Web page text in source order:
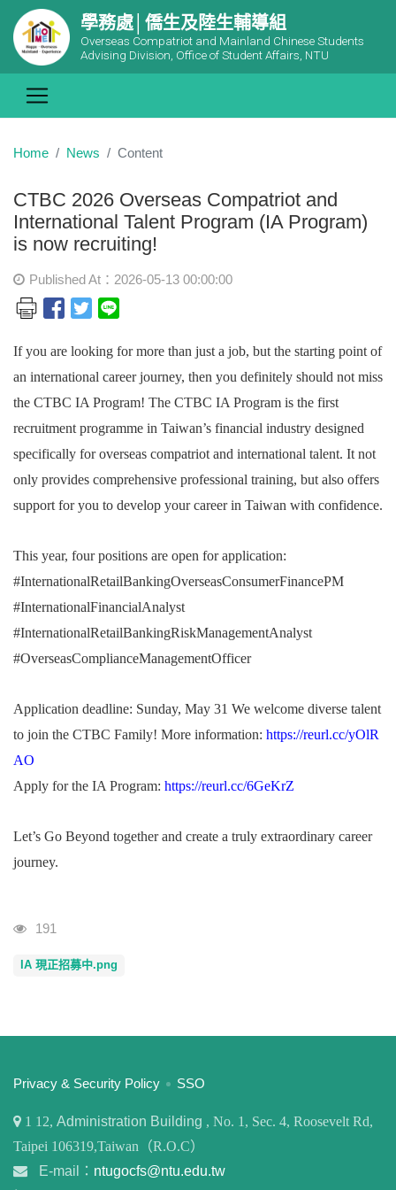
學務處│僑生及陸生輔導組
Overseas Compatriot and Mainland Chinese Students
Advising Division, Office of Student Affairs, NTU
Home News Content
CTBC 2026 Overseas Compatriot and
International Talent Program (IA Program)
is now recruiting!
Published At：2026-05-13 00:00:00
If you are looking for more than just a job, but the starting point of
an international career journey, then you definitely should not miss
the CTBC IA Program! The CTBC IA Program is the first
recruitment programme in Taiwan’s financial industry designed
specifically for overseas compatriot and international talent. It not
only provides comprehensive professional training, but also offers
support for you to develop your career in Taiwan with confidence.
This year, four positions are open for application:
#InternationalRetailBankingOverseasConsumerFinancePM
#InternationalFinancialAnalyst
#InternationalRetailBankingRiskManagementAnalyst
#OverseasComplianceManagementOfficer
Application deadline: Sunday, May 31 We welcome diverse talent
to join the CTBC Family! More information: https://reurl.cc/yOlR
AO
Apply for the IA Program: https://reurl.cc/6GeKrZ
Let’s Go Beyond together and create a truly extraordinary career
journey.
Visits
191
IA 現正招募中.png
:::
Privacy & Security Policy SSO
1 12, Administration Building , No. 1, Sec. 4, Roosevelt Rd,
Taipei 106319,Taiwan（R.O.C）
E-mail： ntugocfs@ntu.edu.tw